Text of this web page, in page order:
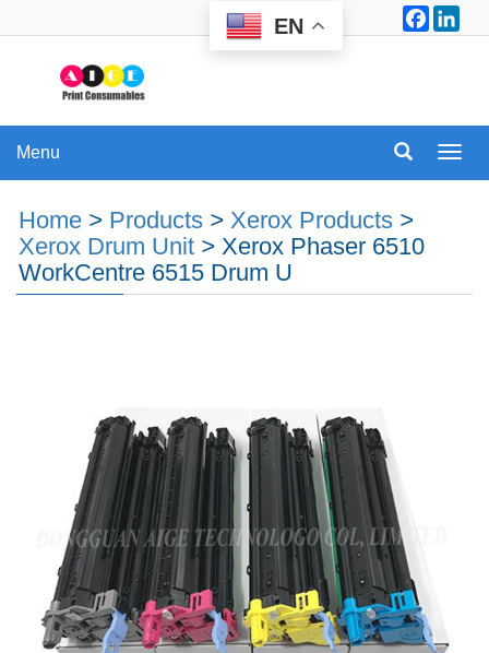
Menu
Menu
Home > Products > Xerox Products >
Xerox Drum Unit > Xerox Phaser 6510
WorkCentre 6515 Drum U
EN